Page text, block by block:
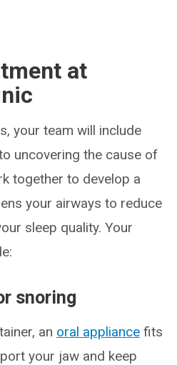
at
your team will include
uncovering the cause of
together to develop a
your airways to reduce
sleep quality. Your
snoring
an oral appliance fits
your jaw and keep